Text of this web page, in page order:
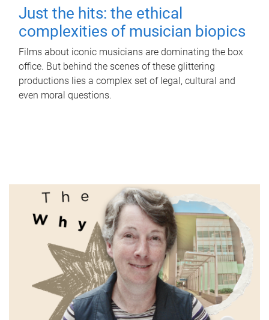
Just the hits: the ethical
complexities of musician biopics
Films about iconic musicians are dominating the box
office. But behind the scenes of these glittering
productions lies a complex set of legal, cultural and
even moral questions.